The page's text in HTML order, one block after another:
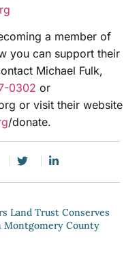
a member of
you can support their
Michael Fulk,
0302 or
or visit their website
/donate.
Land Trust Conserves
Montgomery County